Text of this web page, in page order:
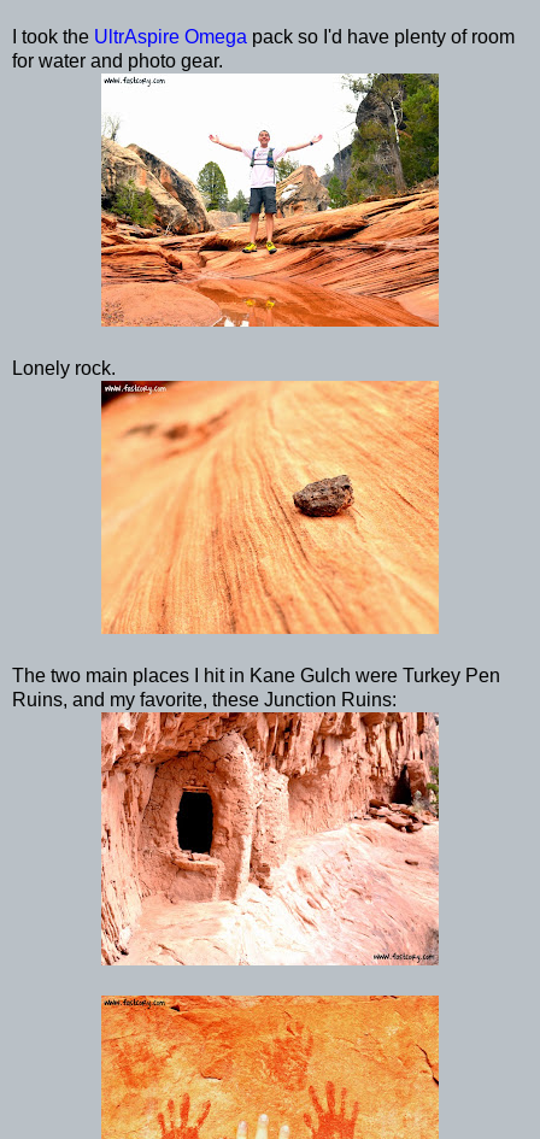
I took the UltrAspire Omega pack so I'd have plenty of room
for water and photo gear.
Lonely rock.
The two main places I hit in Kane Gulch were Turkey Pen
Ruins, and my favorite, these Junction Ruins: